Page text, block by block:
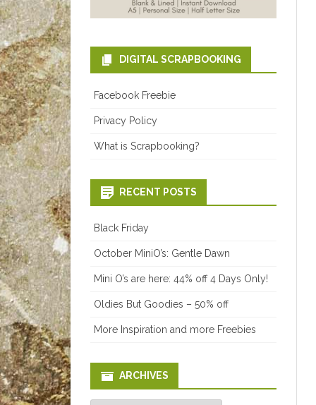
DIGITAL SCRAPBOOKING
Facebook Freebie
Privacy Policy
What is Scrapbooking?
RECENT POSTS
Black Friday
October MiniO’s: Gentle Dawn
Mini O’s are here: 44% off 4 Days Only!
Oldies But Goodies – 50% off
More Inspiration and more Freebies
ARCHIVES